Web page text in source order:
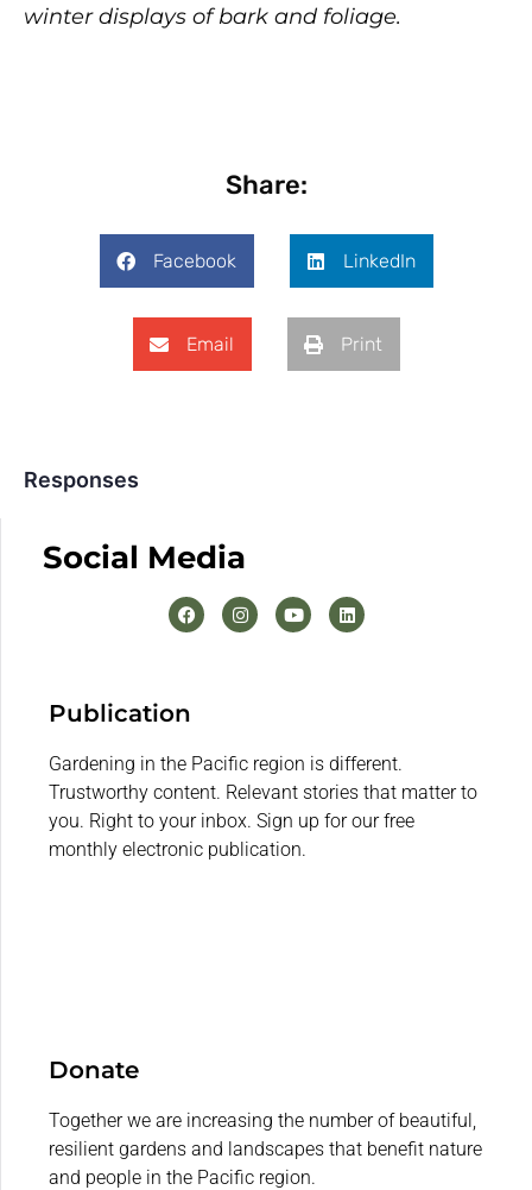
winter displays of bark and foliage.
Share:
Facebook LinkedIn
Email Print
Responses
Social Media
Publication
Gardening in the Pacific region is different.
Trustworthy content. Relevant stories that matter to
you. Right to your inbox. Sign up for our free
monthly electronic publication.
Donate
Together we are increasing the number of beautiful,
resilient gardens and landscapes that benefit nature
and people in the Pacific region.